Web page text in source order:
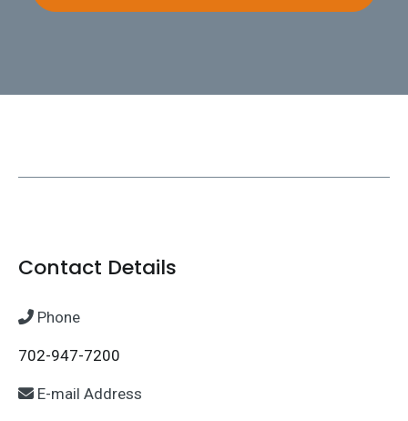
Contact Details
Phone
702-947-7200
E-mail Address